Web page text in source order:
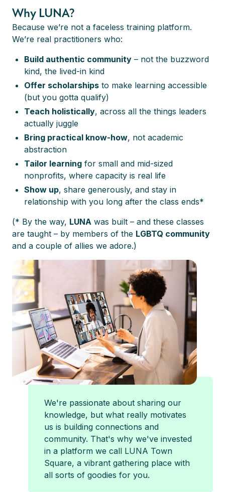
Why LUNA?
Because we’re not a faceless training platform.
We’re real practitioners who:
Build authentic community – not the buzzword
kind, the lived-in kind
Offer scholarships to make learning accessible
(but you gotta qualify)
Teach holistically, across all the things leaders
actually juggle
Bring practical know-how, not academic
abstraction
Tailor learning for small and mid-sized
nonprofits, where capacity is real life
Show up, share generously, and stay in
relationship with you long after the class ends*
(* By the way, LUNA was built – and these classes
are taught – by members of the LGBTQ community
and a couple of allies we adore.)
We're passionate about sharing our
knowledge, but what really motivates
us is building connections and
community. That's why we've invested
in a platform we call LUNA Town
Square, a vibrant gathering place with
all sorts of goodies for you.